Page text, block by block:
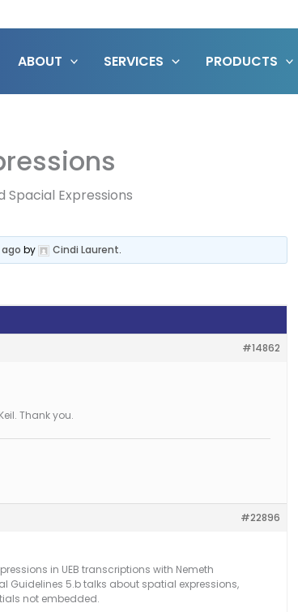
ABOUT SERVICES PRODUCTS
Spacial Expressions
by Cindi Laurent.
#14862
Thank you.
#22896
in UEB transcriptions with Nemeth
Guidelines 5.b talks about spatial expressions,
not embedded.